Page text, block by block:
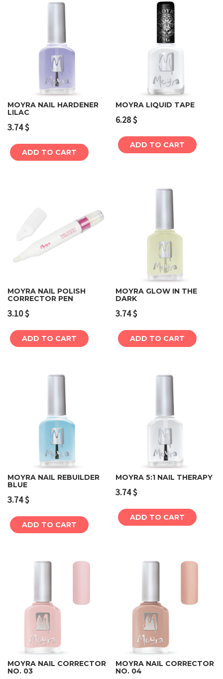
MOYRA NAIL HARDENER
LILAC
3.74$
ADD TO CART
MOYRA LIQUID TAPE
6.28$
ADD TO CART
MOYRA NAIL POLISH
CORRECTOR PEN
3.10$
ADD TO CART
MOYRA GLOW IN THE
DARK
3.74$
ADD TO CART
MOYRA NAIL REBUILDER
BLUE
3.74$
ADD TO CART
MOYRA 5:1 NAIL THERAPY
3.74$
ADD TO CART
MOYRA NAIL CORRECTOR
NO. 03
MOYRA NAIL CORRECTOR
NO. 04